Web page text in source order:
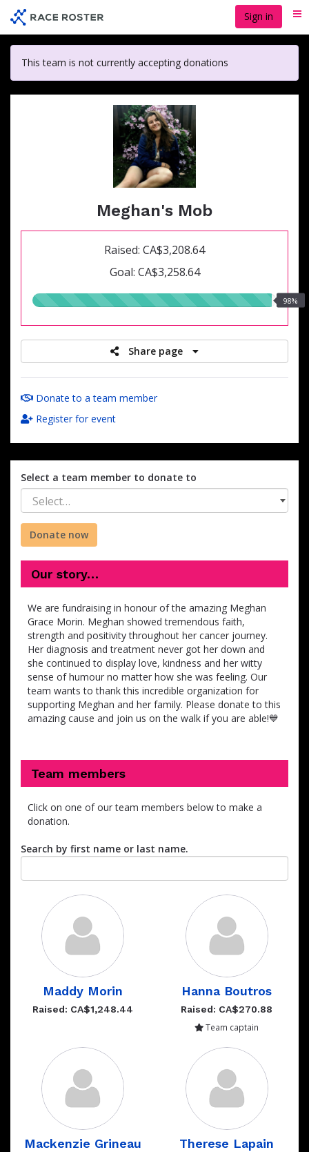
main
content
Sign in
This team is not currently accepting donations
Meghan's Mob
Raised: CA$3,208.64
Goal: CA$3,258.64
98.00%
98%
Share page
Donate to a team member
Register for event
Select a team member to donate to
Select…
Donate now
Our story…
We are fundraising in honour of the amazing Meghan
Grace Morin. Meghan showed tremendous faith,
strength and positivity throughout her cancer journey.
Her diagnosis and treatment never got her down and
she continued to display love, kindness and her witty
sense of humour no matter how she was feeling. Our
team wants to thank this incredible organization for
supporting Meghan and her family. Please donate to this
amazing cause and join us on the walk if you are able!💙
Team members
Click on one of our team members below to make a
donation.
Search by first name or last name.
Maddy Morin
Raised: CA$1,248.44
Hanna Boutros
Raised: CA$270.88
Team captain
Mackenzie Grineau Therese Lapain